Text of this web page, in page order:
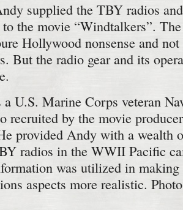
supplied the TBY radios
the movie “Windtalkers”.
Hollywood nonsense and
But the radio gear and its
U.S. Marine Corps veteran
recruited by the movie
provided Andy with a wealth
radios in the WWII Pacific
was utilized in making
aspects more realistic.